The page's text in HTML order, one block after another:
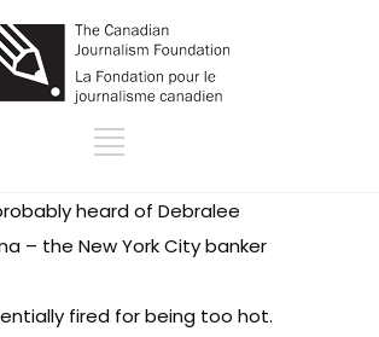
heard of Debralee
– the New York City banker
fired for being too hot.